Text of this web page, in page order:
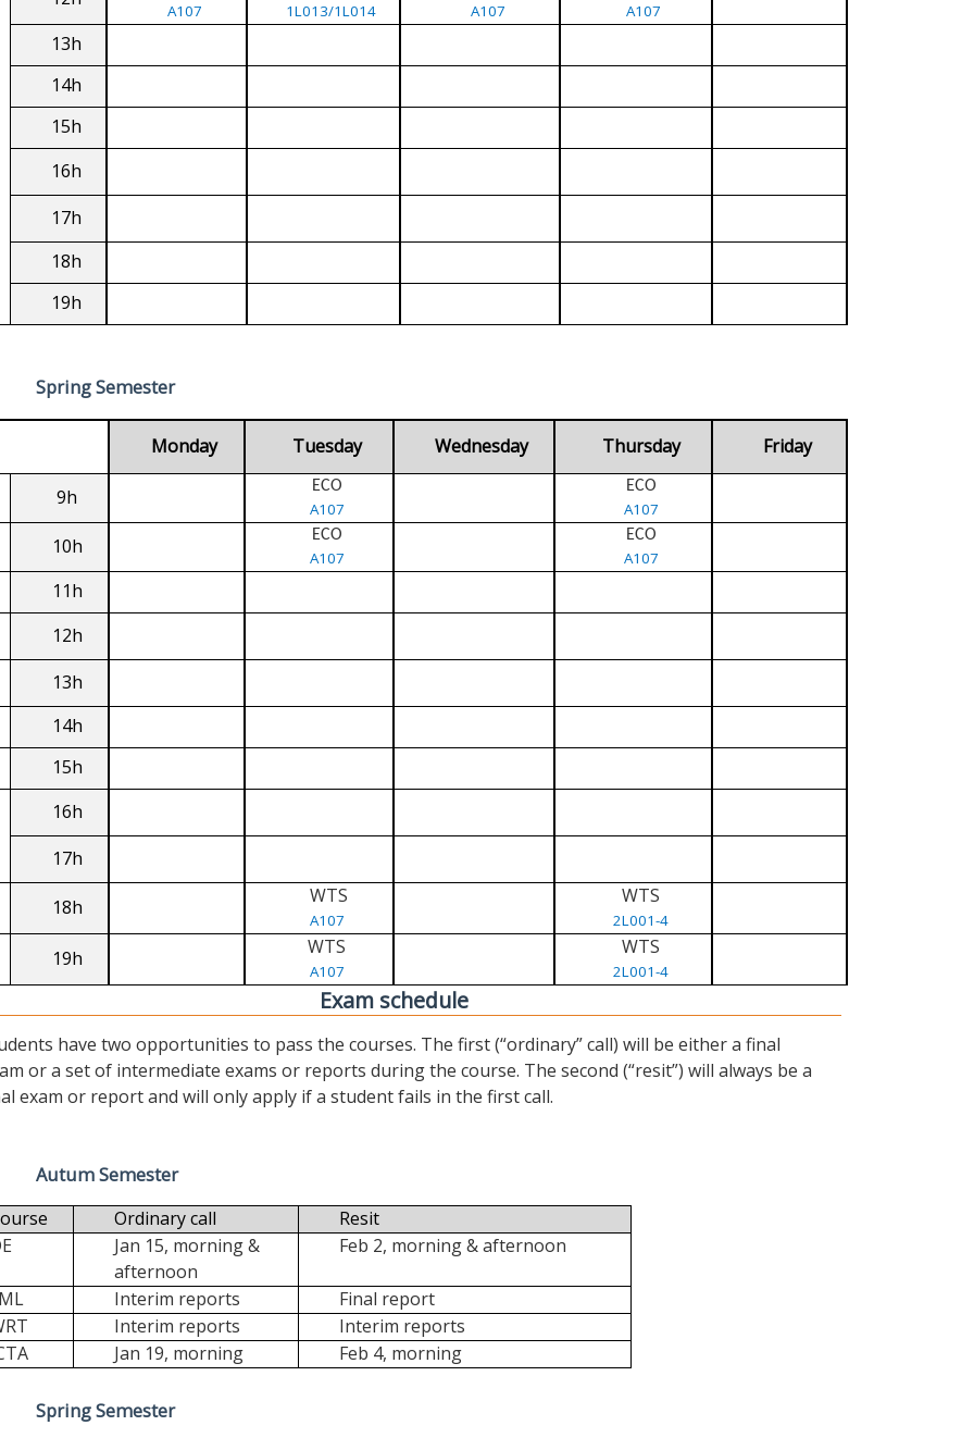
A107 1L013/1L014 A107 A107
13h
14h
15h
16h
17h
18h
19h
Spring Semester
Monday Tuesday Wednesday Thursday Friday
9h ECO
A107
ECO
A107
10h ECO
A107
ECO
A107
11h
12h
13h
14h
15h
16h
17h
18h WTS
A107
WTS
2L001-4
19h WTS
A107
WTS
2L001-4
Exam schedule
have two opportunities to pass the courses. The first (“ordinary” call) will be either a final
or a set of intermediate exams or reports during the course. The second (“resit”) will always be a
exam or report and will only apply if a student fails in the first call.
Autum Semester
Ordinary call
Resit
Jan 15, morning &
afternoon
Feb 2, morning & afternoon
Interim reports
Final report
Interim reports
Interim reports
Jan 19, morning Feb 4, morning
Spring Semester